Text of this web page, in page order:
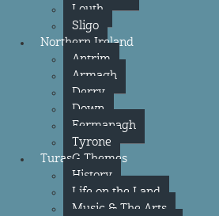
Louth
Sligo
Northern Ireland
Antrim
Armagh
Derry
Down
Fermanagh
Tyrone
TurasG Themes
History
Life on the Land
Music & The Arts